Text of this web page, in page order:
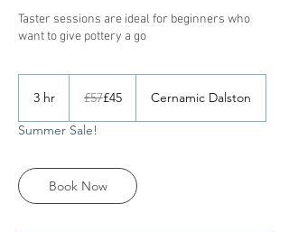
Taster sessions are ideal for beginners who
want to give pottery a go
3 hr
r
pounds
£57£45
Cernamic Dalston
Summer Sale!
Book Now